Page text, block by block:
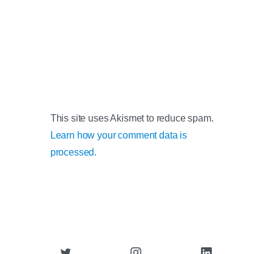
This site uses Akismet to reduce spam.
Learn how your comment data is
processed.